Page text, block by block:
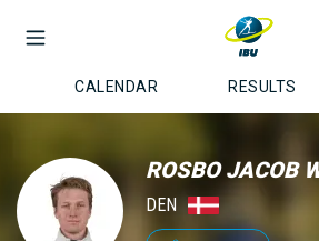
CALENDAR RESULTS
ROSBO JACOB
DEN